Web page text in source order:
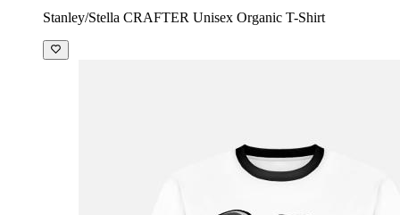
Stanley/Stella CRAFTER Unisex Organic T-Shirt